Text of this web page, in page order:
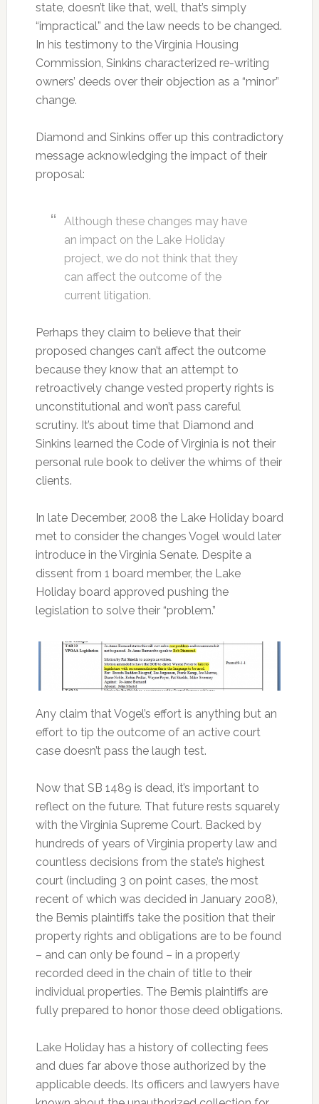
state, doesn’t like that, well, that’s simply
“impractical” and the law needs to be changed.
In his testimony to the Virginia Housing
Commission, Sinkins characterized re-writing
owners’ deeds over their objection as a “minor”
change.
Diamond and Sinkins offer up this contradictory
message acknowledging the impact of their
proposal:
Although these changes may have
an impact on the Lake Holiday
project, we do not think that they
can affect the outcome of the
current litigation.
Perhaps they claim to believe that their
proposed changes can’t affect the outcome
because they know that an attempt to
retroactively change vested property rights is
unconstitutional and won’t pass careful
scrutiny. It’s about time that Diamond and
Sinkins learned the Code of Virginia is not their
personal rule book to deliver the whims of their
clients.
In late December, 2008 the Lake Holiday board
met to consider the changes Vogel would later
introduce in the Virginia Senate. Despite a
dissent from 1 board member, the Lake
Holiday board approved pushing the
legislation to solve their “problem.”
Any claim that Vogel’s effort is anything but an
effort to tip the outcome of an active court
case doesn’t pass the laugh test.
Now that SB 1489 is dead, it’s important to
reflect on the future. That future rests squarely
with the Virginia Supreme Court. Backed by
hundreds of years of Virginia property law and
countless decisions from the state’s highest
court (including 3 on point cases, the most
recent of which was decided in January 2008),
the Bemis plaintiffs take the position that their
property rights and obligations are to be found
– and can only be found – in a properly
recorded deed in the chain of title to their
individual properties. The Bemis plaintiffs are
fully prepared to honor those deed obligations.
Lake Holiday has a history of collecting fees
and dues far above those authorized by the
applicable deeds. Its officers and lawyers have